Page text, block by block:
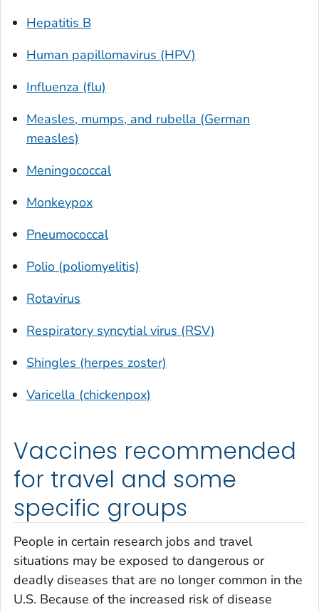
Hepatitis B
Human papillomavirus (HPV)
Influenza (flu)
Measles, mumps, and rubella (German
measles)
Meningococcal
Monkeypox
Pneumococcal
Polio (poliomyelitis)
Rotavirus
Respiratory syncytial virus (RSV)
Shingles (herpes zoster)
Varicella (chickenpox)
Vaccines recommended
for travel and some
specific groups
People in certain research jobs and travel
situations may be exposed to dangerous or
deadly diseases that are no longer common in the
U.S. Because of the increased risk of disease